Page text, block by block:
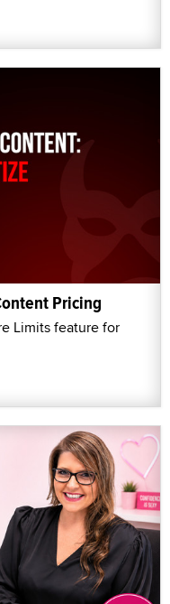
Pricing
Limits feature for